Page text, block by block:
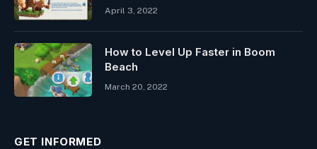
April 3, 2022
How to Level Up Faster in Boom
Beach
March 20, 2022
GET INFORMED